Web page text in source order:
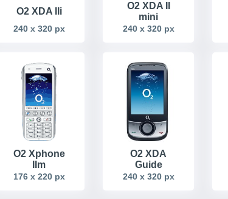
O2 XDA IIi
240 x 320 px
O2 XDA II
mini
240 x 320 px
O2 Xphone
IIm
176 x 220 px
O2 XDA
Guide
240 x 320 px